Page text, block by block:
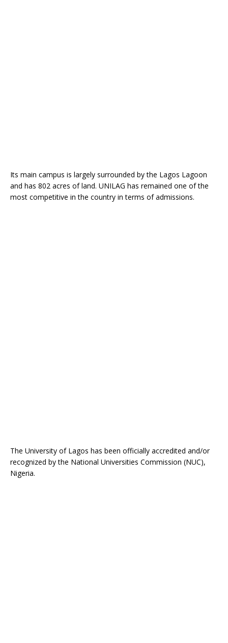
Its main campus is largely surrounded by the Lagos Lagoon
and has 802 acres of land. UNILAG has remained one of the
most competitive in the country in terms of admissions.
The University of Lagos has been officially accredited and/or
recognized by the National Universities Commission (NUC),
Nigeria.